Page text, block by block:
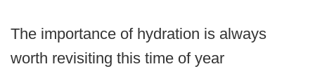
The importance of hydration is always
worth revisiting this time of year